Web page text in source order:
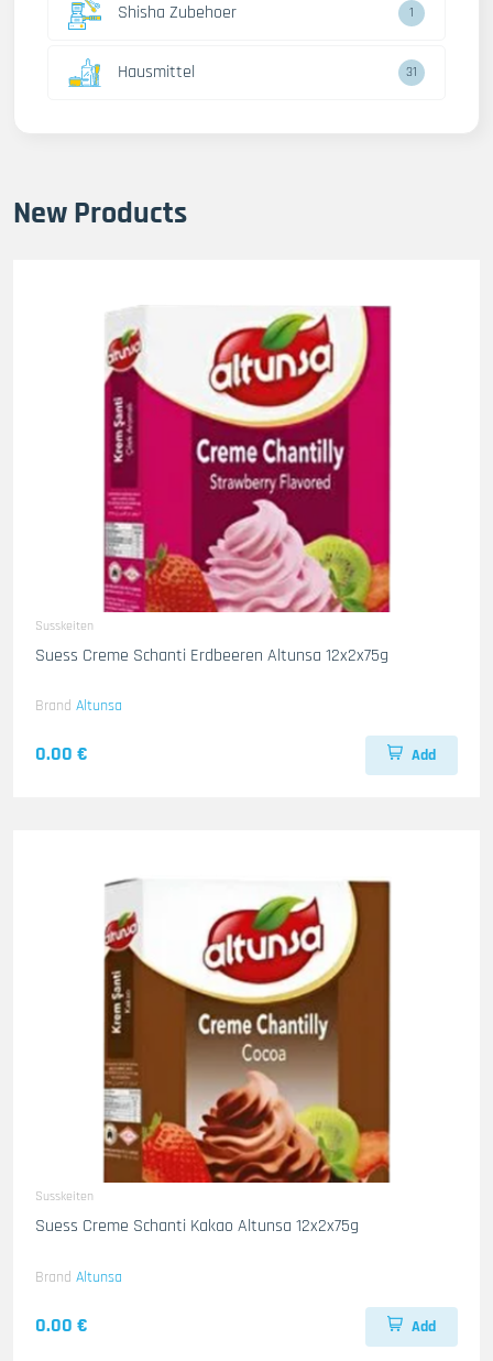
Shisha Zubehoer 1
Hausmittel 31
New Products
Susskeiten
Suess Creme Schanti Erdbeeren Altunsa 12x2x75g
Brand Altunsa
0.00 € Add
Susskeiten
Suess Creme Schanti Kakao Altunsa 12x2x75g
Brand Altunsa
0.00 € Add